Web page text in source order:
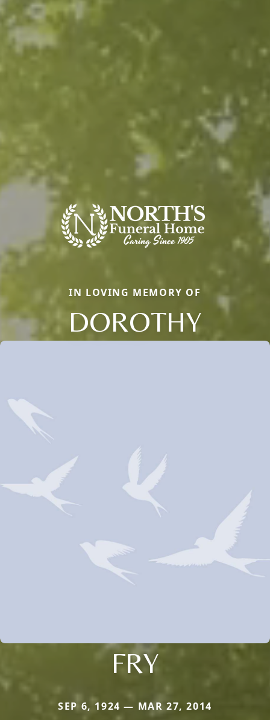
IN LOVING MEMORY OF
DOROTHY
FRY
SEP 6, 1924 — MAR 27, 2014